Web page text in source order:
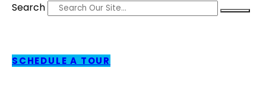
Search
SCHEDULE A TOUR